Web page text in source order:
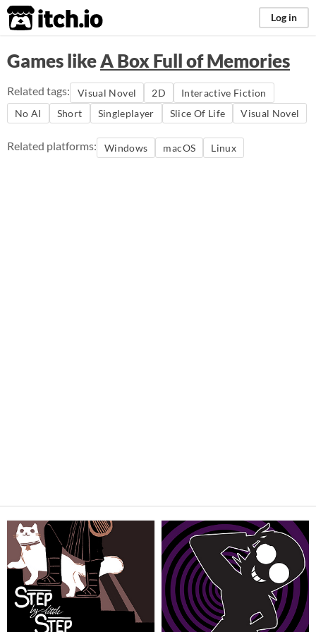
itch.io Log in
Games likeA Box Full of Memories
Related tags: Visual Novel 2D
Interactive Fiction
No AI
Short Singleplayer Slice Of Life Visual Novel
Related platforms: Windows macOS Linux